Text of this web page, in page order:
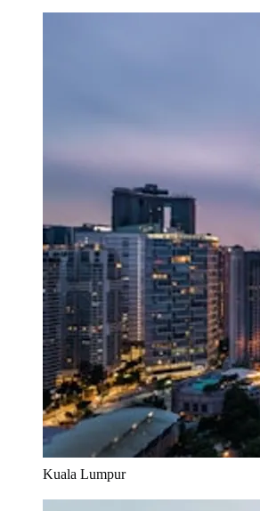
Kuala Lumpur